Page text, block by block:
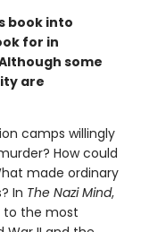
book into
for in
some
are
camps willingly
How could
made ordinary
In The Nazi Mind,
to the most